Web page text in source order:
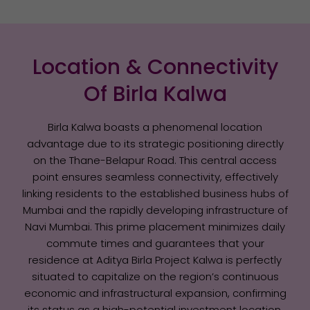
Location & Connectivity
Of Birla Kalwa
Birla Kalwa boasts a phenomenal location
advantage due to its strategic positioning directly
on the Thane-Belapur Road. This central access
point ensures seamless connectivity, effectively
linking residents to the established business hubs of
Mumbai and the rapidly developing infrastructure of
Navi Mumbai. This prime placement minimizes daily
commute times and guarantees that your
residence at Aditya Birla Project Kalwa is perfectly
situated to capitalize on the region’s continuous
economic and infrastructural expansion, confirming